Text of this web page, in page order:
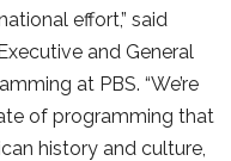
effort,” said
and General
at PBS. “We’re
of programming that
history and culture,